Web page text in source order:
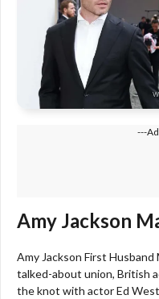
---
Amy Jackson
Amy Jackson First
talked-about union, British
the knot with actor Ed